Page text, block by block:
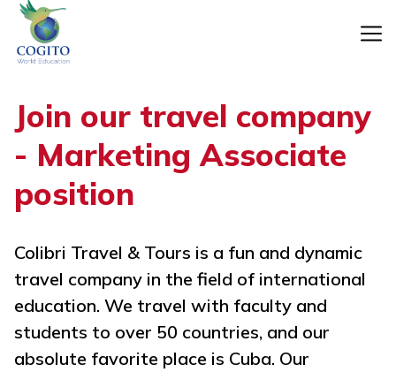
Skip
content
Join our travel company
- Marketing Associate
position
Colibri Travel & Tours is a fun and dynamic
travel company in the field of international
education. We travel with faculty and
students to over 50 countries, and our
absolute favorite place is Cuba. Our